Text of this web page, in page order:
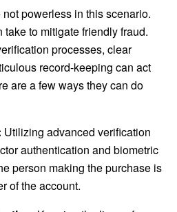
powerless in this scenario.
to mitigate friendly fraud.
processes, clear
record-keeping can act
are a few ways they can do
Utilizing advanced verification
authentication and biometric
person making the purchase is
of the account.